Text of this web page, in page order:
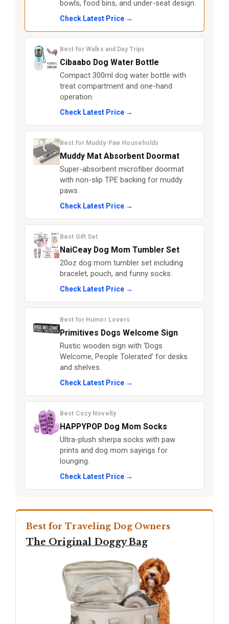
bowls, food bins, and under-seat design.
Check Latest Price →
Best for Walks and Day Trips
Cibaabo Dog Water Bottle
Compact 300ml dog water bottle with
treat compartment and one-hand
operation.
Check Latest Price →
Best for Muddy-Paw Households
Muddy Mat Absorbent Doormat
Super-absorbent microfiber doormat
with non-slip TPE backing for muddy
paws.
Check Latest Price →
Best Gift Set
NaiCeay Dog Mom Tumbler Set
20oz dog mom tumbler set including
bracelet, pouch, and funny socks.
Check Latest Price →
Best for Humor Lovers
Primitives Dogs Welcome Sign
Rustic wooden sign with ‘Dogs
Welcome, People Tolerated’ for desks
and shelves.
Check Latest Price →
Best Cozy Novelty
HAPPYPOP Dog Mom Socks
Ultra-plush sherpa socks with paw
prints and dog mom sayings for
lounging.
Check Latest Price →
Best for Traveling Dog Owners
The Original Doggy Bag